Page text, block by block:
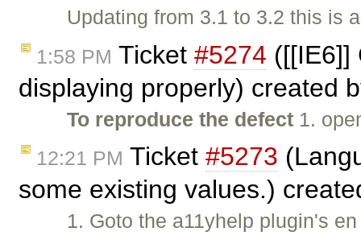
Updating from 3.1 to 3.2 this is
1:58 PM Ticket #5274 ([[IE6]]
displaying properly) created
To reproduce the defect 1.
12:21 PM Ticket #5273
some existing values.)
1. Goto the a11yhelp plugin's